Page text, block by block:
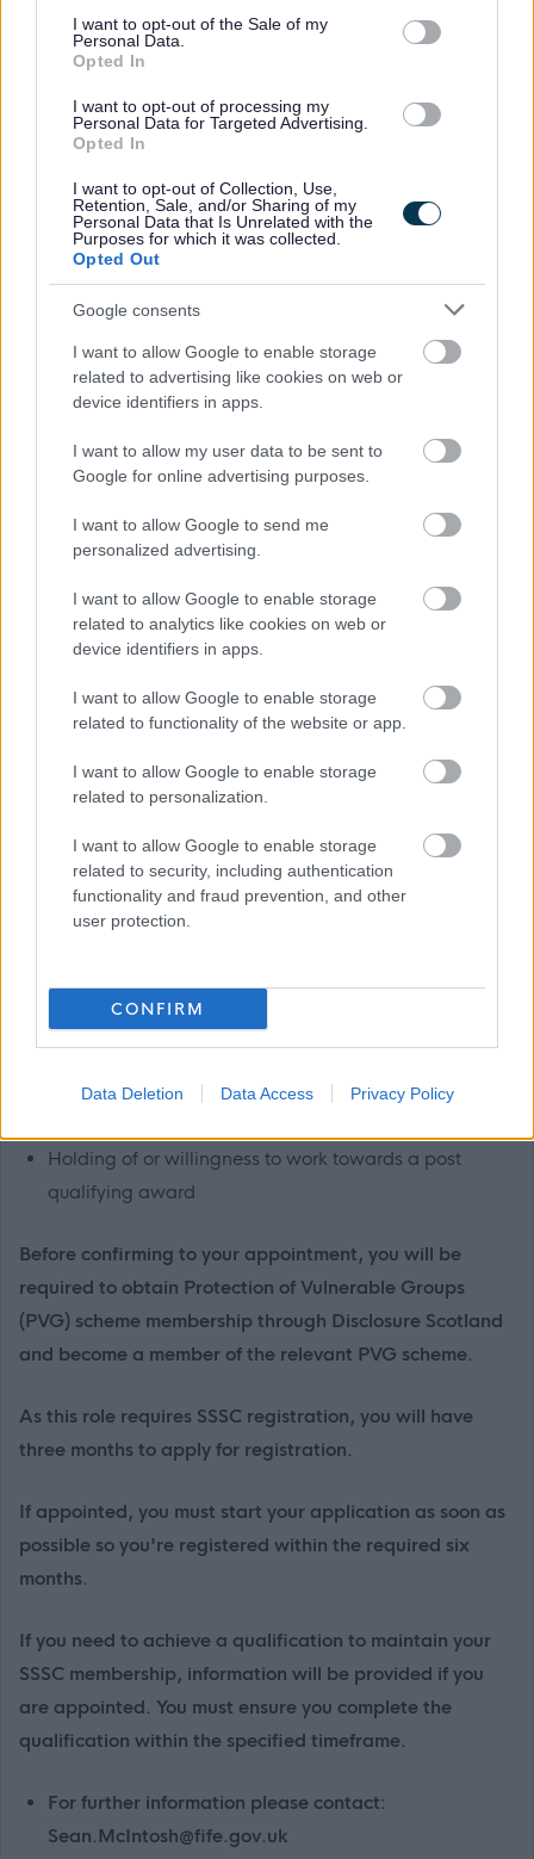
consent section.
I want to opt-out of the Sale of my
Personal Data.
Opted In
I want to opt-out of processing my
Personal Data for Targeted Advertising.
Opted In
I want to opt-out of Collection, Use,
Retention, Sale, and/or Sharing of my
Personal Data that Is Unrelated with the
Purposes for which it was collected.
Opted Out
Google consents
I want to allow Google to enable storage
related to advertising like cookies on web or
device identifiers in apps.
I want to allow my user data to be sent to
Google for online advertising purposes.
I want to allow Google to send me
personalized advertising.
I want to allow Google to enable storage
related to analytics like cookies on web or
device identifiers in apps.
I want to allow Google to enable storage
related to functionality of the website or app.
I want to allow Google to enable storage
related to personalization.
I want to allow Google to enable storage
related to security, including authentication
functionality and fraud prevention, and other
user protection.
CONFIRM
Data Deletion Data Access Privacy Policy
implementation and improve relationships with
partner agencies
Required to cover Team Manager tasks when required
to travel throughout Fife.
The Person
Evidence strong leadership skills and ability to support
colleagues
Experience of working with young people or young
leaving care.
Able to undertake and contribute to assessment of
need, ensuring that risk assessment and risk
management are central to achieving good outcomes
Good working knowledge of professional practice
models and standards across C&F, Aftercare and
Justice
Experience of both child and adult protection
processes.
Knowledge of, and skills in, using IT and basic audio-
visual technology and/or be enthusiastic about
Organisational skills, ability to manage and prioritise
workload, experience of making effective decisions.
Ability to evidence continuous professional
Ability to be innovative and be creative.
Team working skills (work together).
Familiarity with Justice, Children and Family and
Holding of or willingness to work towards a post
qualifying award
Before confirming to your appointment, you will be
required to obtain Protection of Vulnerable Groups
(PVG) scheme membership through Disclosure Scotland
and become a member of the relevant PVG scheme.
As this role requires SSSC registration, you will have
three months to apply for registration.
If appointed, you must start your application as soon as
possible so you're registered within the required six
months.
If you need to achieve a qualification to maintain your
SSSC membership, information will be provided if you
are appointed. You must ensure you complete the
qualification within the specified timeframe.
For further information please contact:
Sean.McIntosh@fife.gov.uk